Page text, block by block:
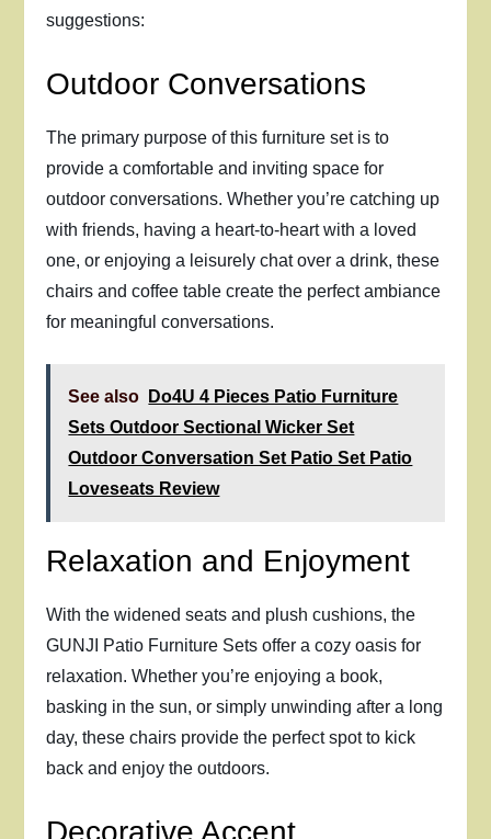
suggestions:
Outdoor Conversations
The primary purpose of this furniture set is to
provide a comfortable and inviting space for
outdoor conversations. Whether you’re catching up
with friends, having a heart-to-heart with a loved
one, or enjoying a leisurely chat over a drink, these
chairs and coffee table create the perfect ambiance
for meaningful conversations.
See also
Do4U 4 Pieces Patio Furniture
Sets Outdoor Sectional Wicker Set
Outdoor Conversation Set Patio Set Patio
Loveseats Review
Relaxation and Enjoyment
With the widened seats and plush cushions, the
GUNJI Patio Furniture Sets offer a cozy oasis for
relaxation. Whether you’re enjoying a book,
basking in the sun, or simply unwinding after a long
day, these chairs provide the perfect spot to kick
back and enjoy the outdoors.
Decorative Accent